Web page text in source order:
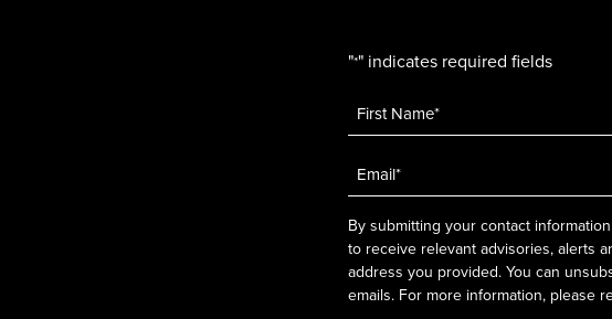
"*" indicates required fields
Name *
Email
*
By submitting your contact
to receive relevant advisories, alerts
address you provided. You can
emails. For more information, please